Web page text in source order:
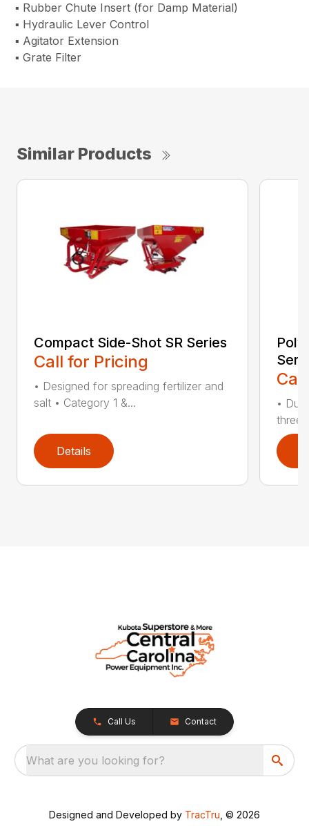
▪ Rubber Chute Insert (for Damp Material)
▪ Hydraulic Lever Control
▪ Agitator Extension
▪ Grate Filter
Similar Products
Compact Side-Shot SR Series
Call for Pricing
• Designed for spreading fertilizer and
salt • Category 1 &...
Details
•
three
Call Us Contact
What are you looking for?
Designed and Developed by TracTru , © 2026